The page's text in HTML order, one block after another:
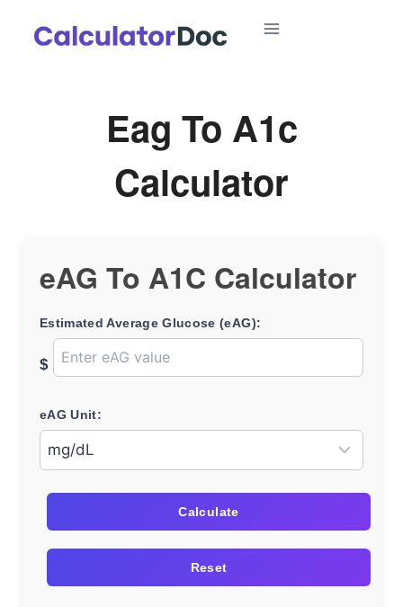
Eag To A1c
Calculator
eAG To A1C Calculator
Estimated Average Glucose (eAG):
$
eAG Unit:
Calculate
Reset